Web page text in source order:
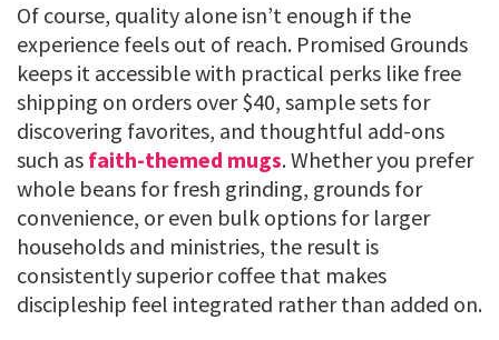
Of course, quality alone isn’t enough if the
experience feels out of reach. Promised Grounds
keeps it accessible with practical perks like free
shipping on orders over $40, sample sets for
discovering favorites, and thoughtful add-ons
such as faith-themed mugs. Whether you prefer
whole beans for fresh grinding, grounds for
convenience, or even bulk options for larger
households and ministries, the result is
consistently superior coffee that makes
discipleship feel integrated rather than added on.